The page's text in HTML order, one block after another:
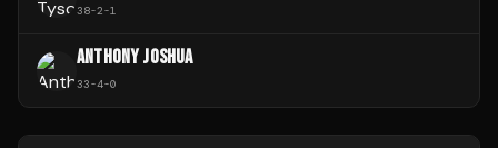
38-2-1
ANTHONY JOSHUA
33-4-0